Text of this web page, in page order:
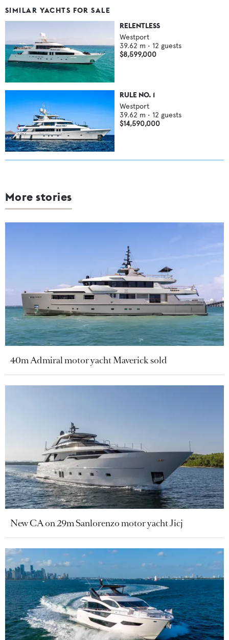
SIMILAR YACHTS FOR SALE
RELENTLESS
Westport
39.62 m • 12 guests
$8,599,000
RULE NO. 1
Westport
39.62 m • 12 guests
$14,590,000
More stories
40m Admiral motor yacht Maverick sold
New CA on 29m Sanlorenzo motor yacht Jicj